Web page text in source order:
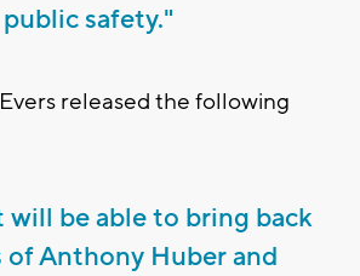
public safety."
released the following
will be able to bring back
of Anthony Huber and